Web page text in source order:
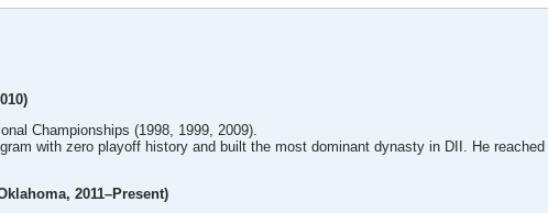
Championships (1998, 1999, 2009).
with zero playoff history and built the most dominant dynasty in DII. He
2011–Present)